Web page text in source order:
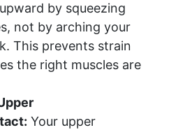
by squeezing
not by arching your
This prevents strain
the right muscles are
Your upper